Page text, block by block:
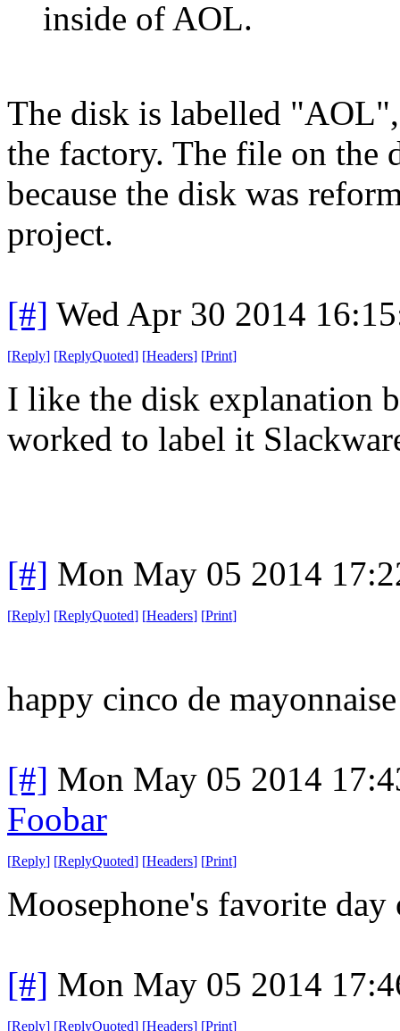
inside of AOL.
The disk is labelled
the factory. The file on
because the disk was
project.
[#] Wed Apr 30 2014
[Reply] [ReplyQuoted] [Headers] [Print]
I like the disk explanation
worked to label it
[#] Mon May 05 2014
[Reply] [ReplyQuoted] [Headers] [Print]
happy cinco de
[#] Mon May 05 2014
Foobar
[Reply] [ReplyQuoted] [Headers] [Print]
Moosephone's favorite day
[#] Mon May 05 2014
[Reply] [ReplyQuoted] [Headers] [Print]